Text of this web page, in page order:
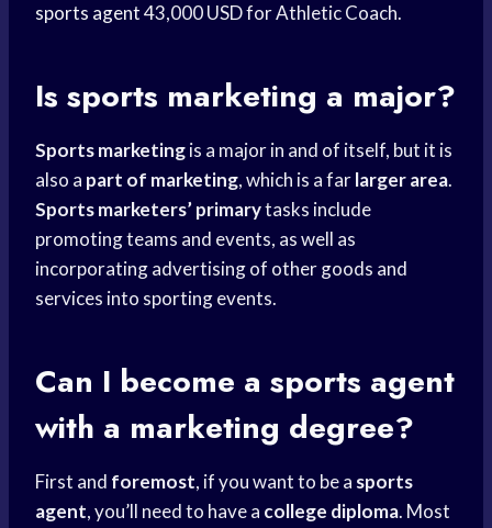
sports agent43,000 USD for Athletic Coach.
Is sports marketing a major?
Sports marketingis a major in and of itself, but it is
also a part of marketing, which is a farlarger area.
Sports marketers’ primarytasks include
promoting teams and events, as well as
incorporating advertising of other goods and
services into sporting events.
Can I become a sports agent
with a marketing degree?
First and foremost, if you want to be a sports
agent, you’ll need to have a college diploma. Most